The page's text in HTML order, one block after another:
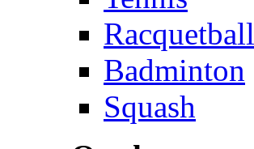
Racquetball
Badminton
Squash